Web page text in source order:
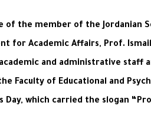
of the member of the Jordanian
for Academic Affairs, Prof.
and administrative staff
Faculty of Educational and
Day, which carried the slogan